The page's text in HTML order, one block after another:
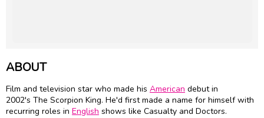
ABOUT
Film and television star who made his American debut in
2002's The Scorpion King. He'd first made a name for himself with
recurring roles in English shows like Casualty and Doctors.